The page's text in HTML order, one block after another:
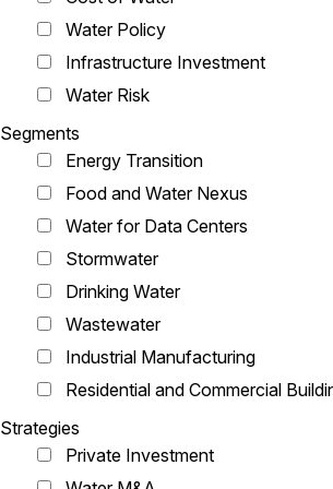
Water Policy
Infrastructure Investment
Water Risk
Segments
Energy Transition
Food and Water Nexus
Water for Data Centers
Stormwater
Drinking Water
Wastewater
Industrial Manufacturing
Residential and Commercial
Strategies
Private Investment